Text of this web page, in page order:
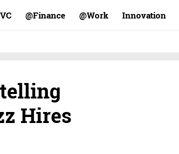
VC Finance@ Work@ Innovation
Hires